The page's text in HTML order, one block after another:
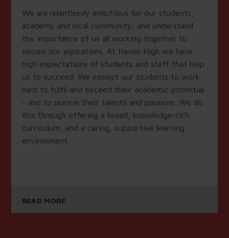
We are relentlessly ambitious for our students,
academy and local community, and understand
the importance of us all working together to
secure our aspirations. At Haven High we have
high expectations of students and staff that help
us to succeed. We expect our students to work
hard to fulfil and exceed their academic potential
- and to pursue their talents and passions. We do
this through offering a broad, knowledge-rich
curriculum, and a caring, supportive learning
environment.
READ MORE